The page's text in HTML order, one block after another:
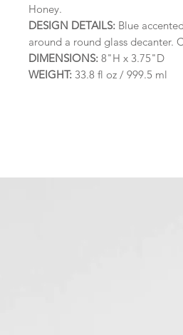
Honey.
DESIGN DETAILS: Blue
around a round glass decanter.
DIMENSIONS: 8"H x 3.75"D
WEIGHT: 33.8 fl oz / 999.5 ml